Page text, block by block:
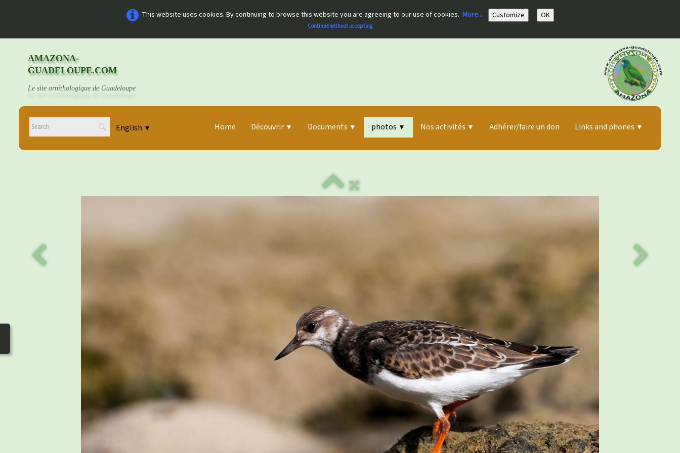
This website uses cookies. By continuing to browse this website you are agreeing to our use of cookies. More... Customize OK
Continue without accepting
AMAZONA-
GUADELOUPE.COM
Le site ornithologique de Guadeloupe
English ▼ Home Découvrir ▼ Documents ▼ photos ▼ Nos activités ▼ Adhérer/faire un don Links and phones ▼